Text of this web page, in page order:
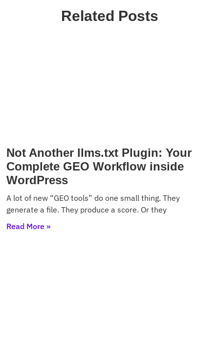
Related Posts
Not Another llms.txt Plugin: Your
Complete GEO Workflow inside
WordPress
A lot of new “GEO tools” do one small thing. They
generate a file. They produce a score. Or they
Read More »